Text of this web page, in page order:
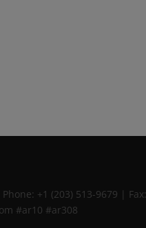
Phone: +1 (203) 513-9679 | Fax:
#ar10 #ar308